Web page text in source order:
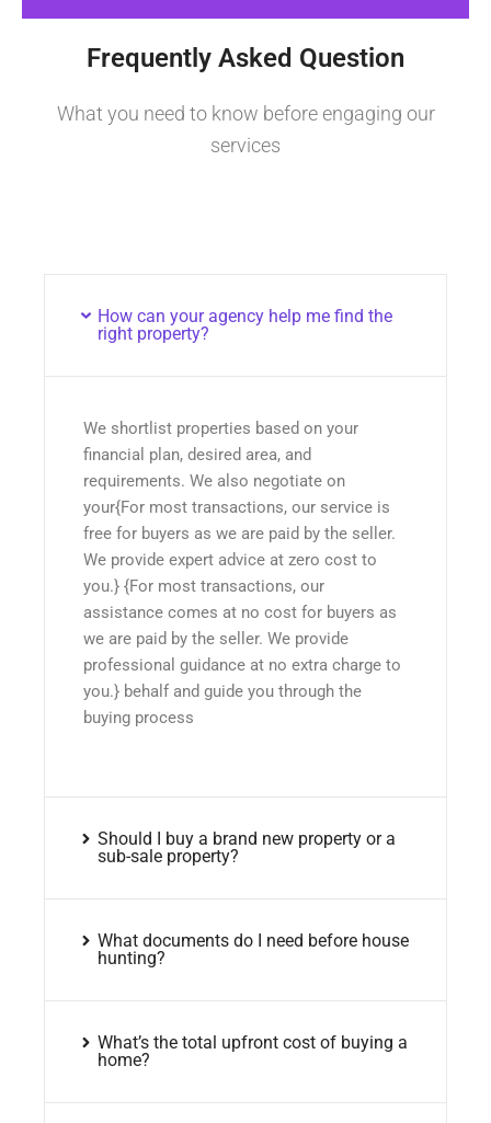
Frequently Asked Question
What you need to know before engaging our
services
How can your agency help me find the
right property?
We shortlist properties based on your
financial plan, desired area, and
requirements. We also negotiate on
your{For most transactions, our service is
free for buyers as we are paid by the seller.
We provide expert advice at zero cost to
you.} {For most transactions, our
assistance comes at no cost for buyers as
we are paid by the seller. We provide
professional guidance at no extra charge to
you.} behalf and guide you through the
buying process
Should I buy a brand new property or a
sub-sale property?
What documents do I need before house
hunting?
What’s the total upfront cost of buying a
home?